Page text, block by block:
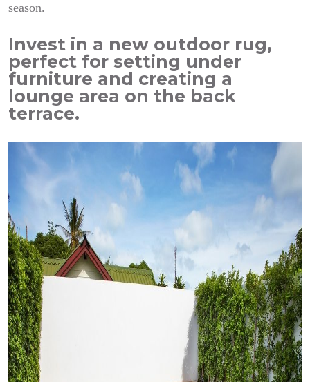
season.
Invest in a new outdoor rug,
perfect for setting under
furniture and creating a
lounge area on the back
terrace.